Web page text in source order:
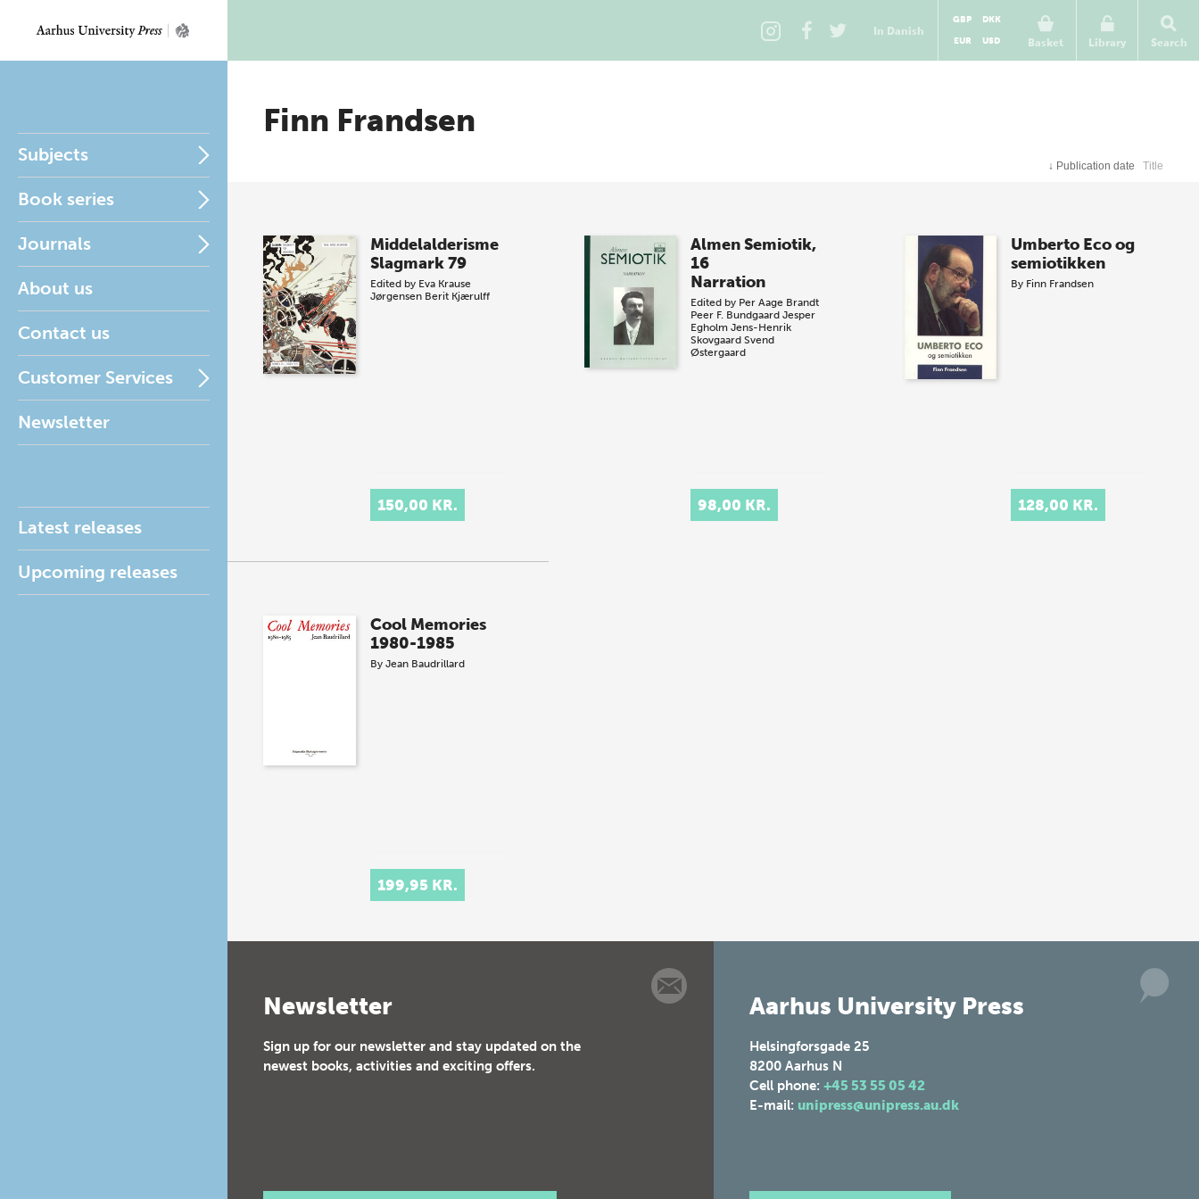
In Danish
Basket
GBP
DKK
EUR
USD Library Search
Subjects
Book series
Journals
About us
Contact us
Customer Services
Newsletter
Latest releases
Upcoming releases
Finn Frandsen
↓ Publication date Title
Middelalderisme
Slagmark 79
Edited by Eva Krause
Jørgensen Berit Kjærulff
150,00 KR.
Almen Semiotik,
16
Narration
Edited by Per Aage Brandt
Peer F. Bundgaard Jesper
Egholm Jens-Henrik
Skovgaard Svend
Østergaard
98,00 KR.
Umberto Eco og
semiotikken
By Finn Frandsen
128,00 KR.
Cool Memories
1980-1985
By Jean Baudrillard
199,95 KR.
Newsletter
Sign up for our newsletter and stay updated on the
newest books, activities and exciting offers.
Aarhus University Press
Helsingforsgade 25
8200 Aarhus N
Cell phone: +45 53 55 05 42
E-mail: unipress@unipress.au.dk